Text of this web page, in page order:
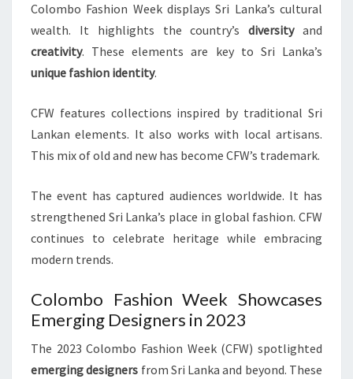
Colombo Fashion Week displays Sri Lanka’s cultural
wealth. It highlights the country’sdiversityand
creativity. These elements are key to Sri Lanka’s
unique fashion identity.
CFW features collections inspired by traditional Sri
Lankan elements. It also works with local artisans.
This mix of old and new has become CFW’s trademark.
The event has captured audiences worldwide. It has
strengthened Sri Lanka’s place in global fashion. CFW
continues to celebrate heritage while embracing
modern trends.
Colombo Fashion Week Showcases
Emerging Designers in 2023
The 2023 Colombo Fashion Week (CFW) spotlighted
emerging designers from Sri Lanka and beyond. These